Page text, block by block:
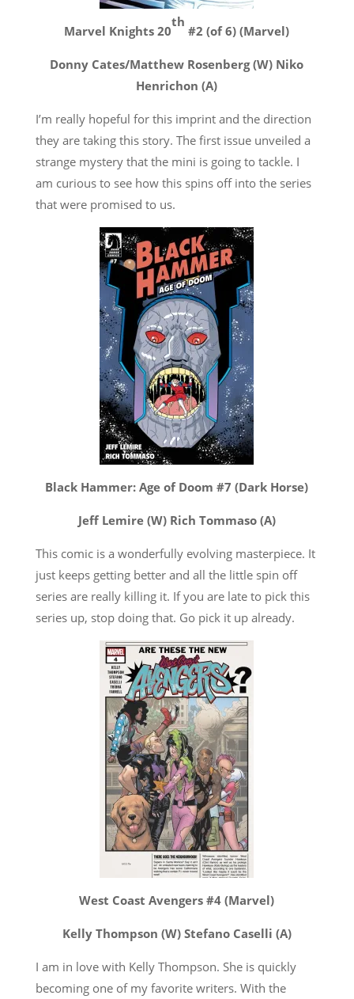
Marvel Knights 20
th
#2 (of 6) (Marvel)
Donny Cates/Matthew Rosenberg (W) Niko
Henrichon (A)
I’m really hopeful for this imprint and the direction
they are taking this story. The first issue unveiled a
strange mystery that the mini is going to tackle. I
am curious to see how this spins off into the series
that were promised to us.
Black Hammer: Age of Doom #7 (Dark Horse)
Jeff Lemire (W) Rich Tommaso (A)
This comic is a wonderfully evolving masterpiece. It
just keeps getting better and all the little spin off
series are really killing it. If you are late to pick this
series up, stop doing that. Go pick it up already.
West Coast Avengers #4 (Marvel)
Kelly Thompson (W) Stefano Caselli (A)
I am in love with Kelly Thompson. She is quickly
becoming one of my favorite writers. With the